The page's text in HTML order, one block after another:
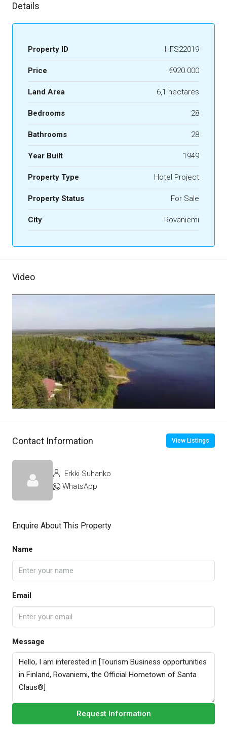
Details
Property ID HFS22019
Price €920.000
Land Area 6,1 hectares
Bedrooms 28
Bathrooms 28
Year Built 1949
Property Type Hotel Project
Property Status For Sale
City Rovaniemi
Video
Contact Information View Listings
Erkki Suhanko
WhatsApp
Enquire About This Property
Name
Email
Message
Request Information